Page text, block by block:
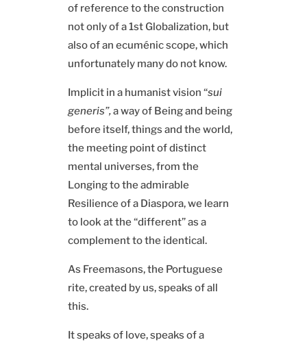
of reference to the construction
not only of a 1st Globalization, but
also of an ecuménic scope, which
unfortunately many do not know.
Implicit in a humanist vision “sui
generis”,a way of Being and being
before itself, things and the world,
the meeting point of distinct
mental universes, from the
Longing to the admirable
Resilience of a Diaspora, we learn
to look at the “different” as a
complement to the identical.
As Freemasons, the Portuguese
rite, created by us, speaks of all
this.
It speaks of love, speaks of a